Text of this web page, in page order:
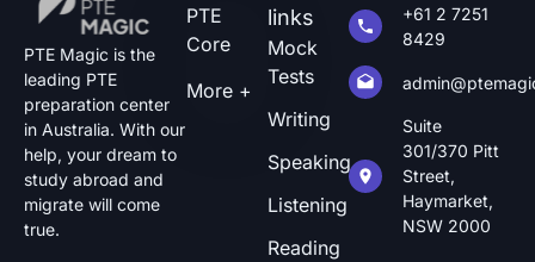
PTE Magic is the
leading PTE
preparation center
in Australia. With our
help, your dream to
study abroad and
migrate will come
true.
PTE
Core
More +
links
Mock
Tests
Writing
Speaking
Listening
Reading
+61 2 7251
8429
Suite
301/370 Pitt
Street,
Haymarket,
NSW 2000